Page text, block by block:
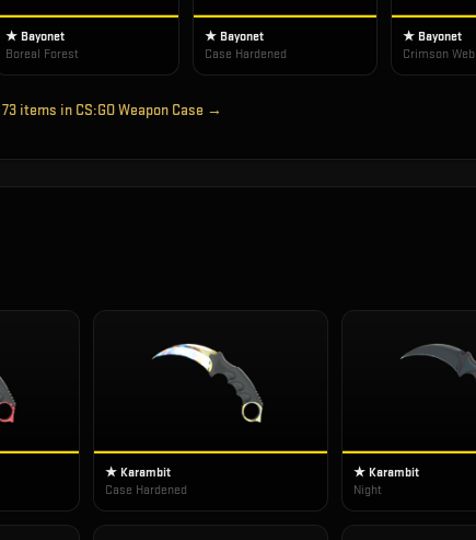
★ Bayonet
Boreal Forest
★ Bayonet
Case Hardened
★ Bayonet
Crimson Web
73 items in CS:GO Weapon Case →
★ Karambit
Case Hardened
★ Karambit
Night